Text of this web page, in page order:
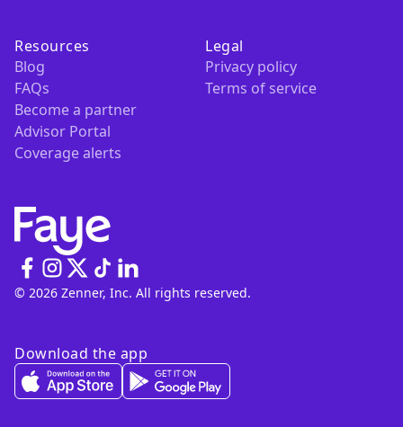
Resources
Blog
FAQs
Become a partner
Advisor Portal
Coverage alerts
Legal
Privacy policy
Terms of service
© 2026 Zenner, Inc. All rights reserved.
Download the app